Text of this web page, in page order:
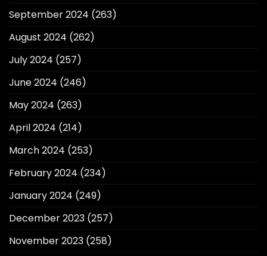
September 2024 (263)
August 2024 (262)
July 2024 (257)
June 2024 (246)
May 2024 (263)
April 2024 (214)
March 2024 (253)
February 2024 (234)
January 2024 (249)
December 2023 (257)
November 2023 (258)